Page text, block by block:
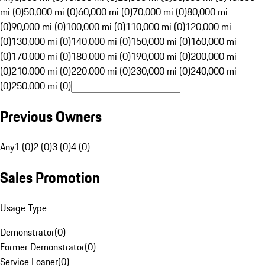
mi (0)50,000 mi (0)60,000 mi (0)70,000 mi (0)80,000 mi
(0)90,000 mi (0)100,000 mi (0)110,000 mi (0)120,000 mi
(0)130,000 mi (0)140,000 mi (0)150,000 mi (0)160,000 mi
(0)170,000 mi (0)180,000 mi (0)190,000 mi (0)200,000 mi
(0)210,000 mi (0)220,000 mi (0)230,000 mi (0)240,000 mi
(0)250,000 mi (0)
Previous Owners
Any1 (0)2 (0)3 (0)4 (0)
Sales Promotion
Usage Type
Demonstrator(0)
Former Demonstrator(0)
Service Loaner(0)